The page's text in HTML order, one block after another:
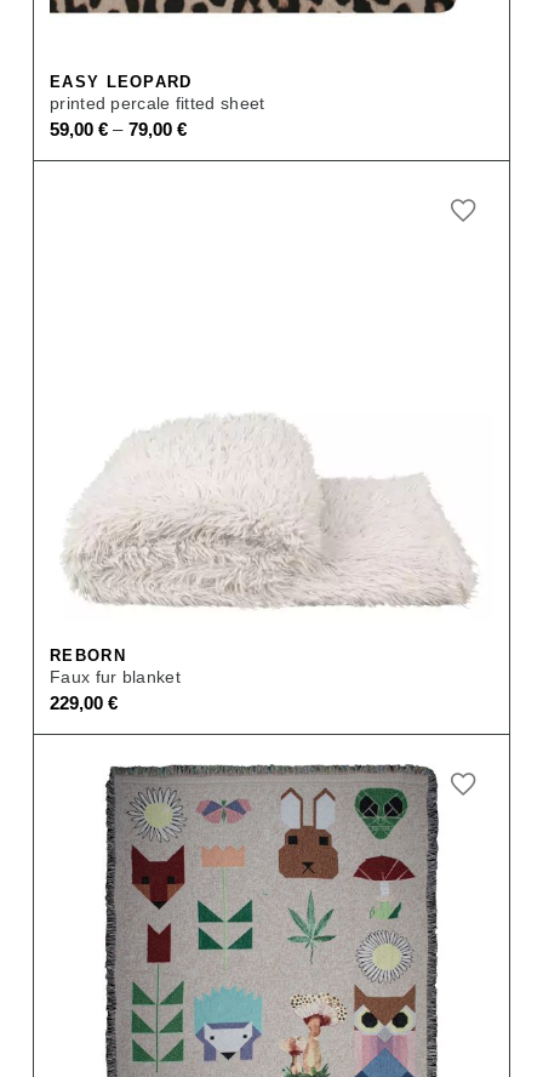
EASY LEOPARD
printed percale fitted sheet
59,00 € – 79,00 €
REBORN
Faux fur blanket
229,00 €